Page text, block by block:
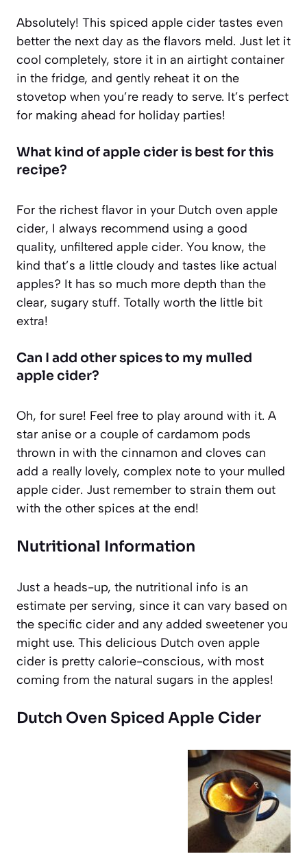
Absolutely! This spiced apple cider tastes even
better the next day as the flavors meld. Just let it
cool completely, store it in an airtight container
in the fridge, and gently reheat it on the
stovetop when you’re ready to serve. It’s perfect
for making ahead for holiday parties!
What kind of apple cider is best for this
recipe?
For the richest flavor in your Dutch oven apple
cider, I always recommend using a good
quality, unfiltered apple cider. You know, the
kind that’s a little cloudy and tastes like actual
apples? It has so much more depth than the
clear, sugary stuff. Totally worth the little bit
extra!
Can I add other spices to my mulled
apple cider?
Oh, for sure! Feel free to play around with it. A
star anise or a couple of cardamom pods
thrown in with the cinnamon and cloves can
add a really lovely, complex note to your mulled
apple cider. Just remember to strain them out
with the other spices at the end!
Nutritional Information
Just a heads-up, the nutritional info is an
estimate per serving, since it can vary based on
the specific cider and any added sweetener you
might use. This delicious Dutch oven apple
cider is pretty calorie-conscious, with most
coming from the natural sugars in the apples!
Dutch Oven Spiced Apple Cider